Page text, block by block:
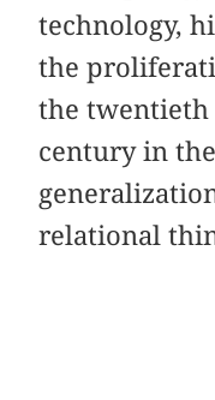
technology,
the
the
century in
relational